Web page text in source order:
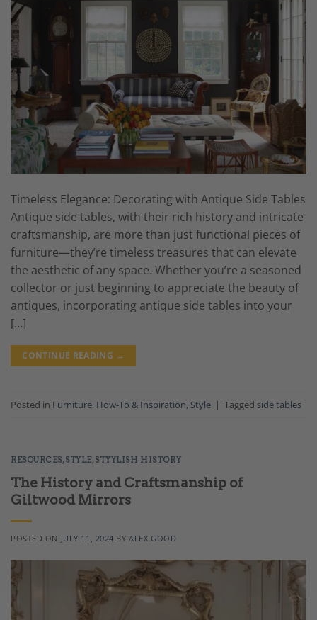
Timeless Elegance: Decorating with Antique Side Tables
Antique side tables, with their rich history and intricate
craftsmanship, are more than just functional pieces of
furniture—they’re timeless treasures that can elevate
the aesthetic of any space. Whether you’re a seasoned
collector or just beginning to appreciate the beauty of
antiques, incorporating antique side tables into your
[…]
CONTINUE READING →
Posted in Furniture, How-To & Inspiration, Style | Tagged side tables
RESOURCES,STYLE,STYYLISH HISTORY
The History and Craftsmanship of
Giltwood Mirrors
POSTED ON JULY 11, 2024 BYALEX GOOD